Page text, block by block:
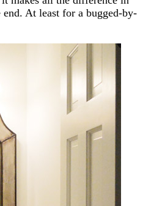
At least for a bugged-by-